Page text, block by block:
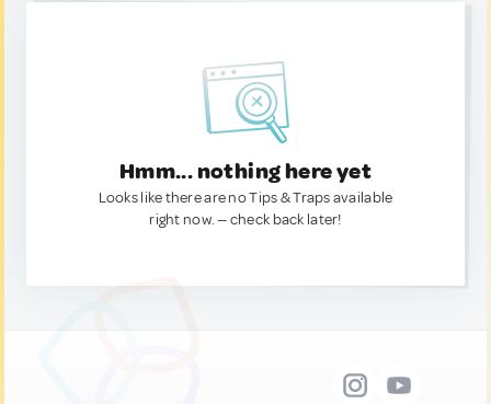
Hmm... nothing here yet
Looks like there are no Tips & Traps available
right now. — check back later!